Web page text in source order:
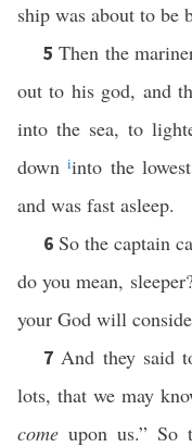
ship was about to be
5Then the
out to his god, and
into the sea, to
downiinto the
and was fast asleep.
6So the captain
do you mean,
your God will
7And they said
lots, that we may
come upon us.”